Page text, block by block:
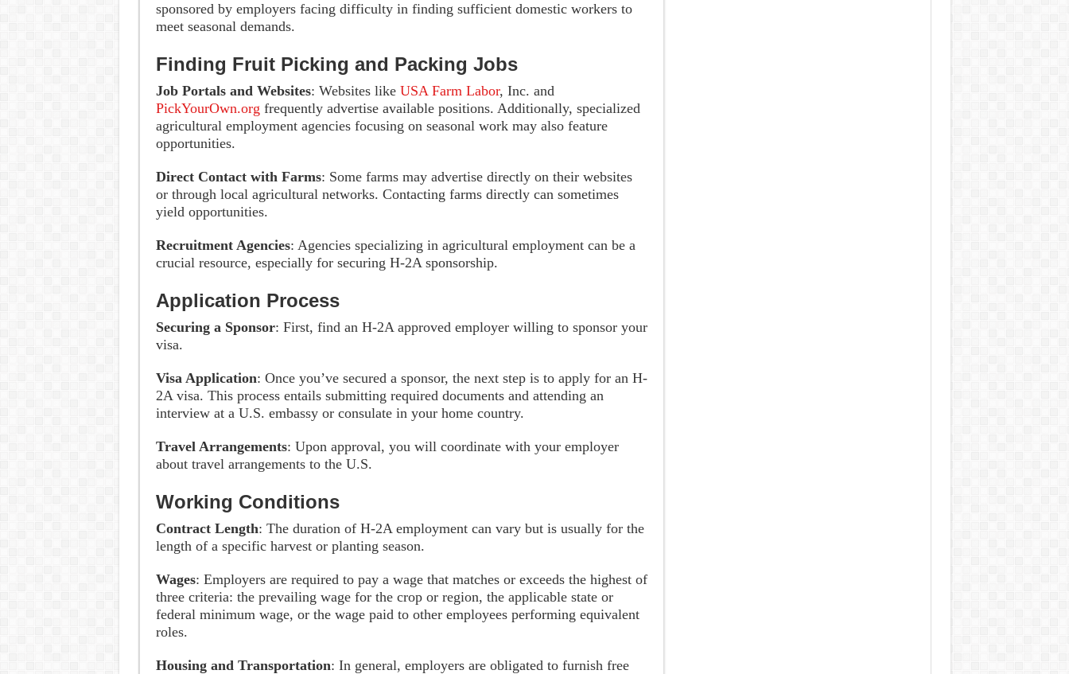
sponsored by employers facing difficulty in finding sufficient domestic workers to
meet seasonal demands.
Finding Fruit Picking and Packing Jobs
Job Portals and Websites: Websites like USA Farm Labor, Inc. and
PickYourOwn.org frequently advertise available positions. Additionally, specialized
agricultural employment agencies focusing on seasonal work may also feature
opportunities.
Direct Contact with Farms: Some farms may advertise directly on their websites
or through local agricultural networks. Contacting farms directly can sometimes
yield opportunities.
Recruitment Agencies: Agencies specializing in agricultural employment can be a
crucial resource, especially for securing H-2A sponsorship.
Application Process
Securing a Sponsor: First, find an H-2A approved employer willing to sponsor your
visa.
Visa Application: Once you’ve secured a sponsor, the next step is to apply for an H-
2A visa. This process entails submitting required documents and attending an
interview at a U.S. embassy or consulate in your home country.
Travel Arrangements: Upon approval, you will coordinate with your employer
about travel arrangements to the U.S.
Working Conditions
Contract Length: The duration of H-2A employment can vary but is usually for the
length of a specific harvest or planting season.
Wages: Employers are required to pay a wage that matches or exceeds the highest of
three criteria: the prevailing wage for the crop or region, the applicable state or
federal minimum wage, or the wage paid to other employees performing equivalent
roles.
Housing and Transportation: In general, employers are obligated to furnish free